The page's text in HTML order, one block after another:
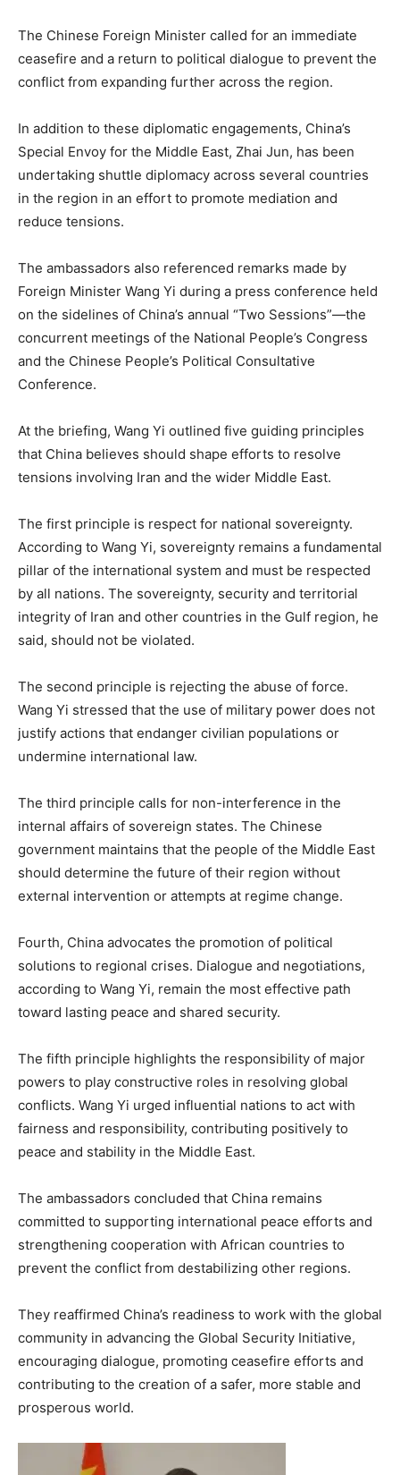
The Chinese Foreign Minister called for an immediate
ceasefire and a return to political dialogue to prevent the
conflict from expanding further across the region.
In addition to these diplomatic engagements, China’s
Special Envoy for the Middle East, Zhai Jun, has been
undertaking shuttle diplomacy across several countries
in the region in an effort to promote mediation and
reduce tensions.
The ambassadors also referenced remarks made by
Foreign Minister Wang Yi during a press conference held
on the sidelines of China’s annual “Two Sessions”—the
concurrent meetings of the National People’s Congress
and the Chinese People’s Political Consultative
Conference.
At the briefing, Wang Yi outlined five guiding principles
that China believes should shape efforts to resolve
tensions involving Iran and the wider Middle East.
The first principle is respect for national sovereignty.
According to Wang Yi, sovereignty remains a fundamental
pillar of the international system and must be respected
by all nations. The sovereignty, security and territorial
integrity of Iran and other countries in the Gulf region, he
said, should not be violated.
The second principle is rejecting the abuse of force.
Wang Yi stressed that the use of military power does not
justify actions that endanger civilian populations or
undermine international law.
The third principle calls for non-interference in the
internal affairs of sovereign states. The Chinese
government maintains that the people of the Middle East
should determine the future of their region without
external intervention or attempts at regime change.
Fourth, China advocates the promotion of political
solutions to regional crises. Dialogue and negotiations,
according to Wang Yi, remain the most effective path
toward lasting peace and shared security.
The fifth principle highlights the responsibility of major
powers to play constructive roles in resolving global
conflicts. Wang Yi urged influential nations to act with
fairness and responsibility, contributing positively to
peace and stability in the Middle East.
The ambassadors concluded that China remains
committed to supporting international peace efforts and
strengthening cooperation with African countries to
prevent the conflict from destabilizing other regions.
They reaffirmed China’s readiness to work with the global
community in advancing the Global Security Initiative,
encouraging dialogue, promoting ceasefire efforts and
contributing to the creation of a safer, more stable and
prosperous world.